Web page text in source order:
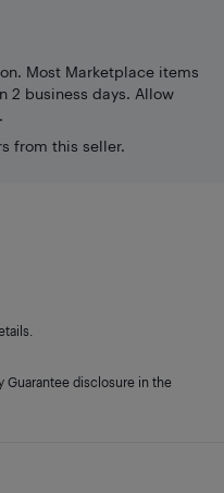
Most Marketplace items
2 business days. Allow
from this seller.
Guarantee disclosure in the